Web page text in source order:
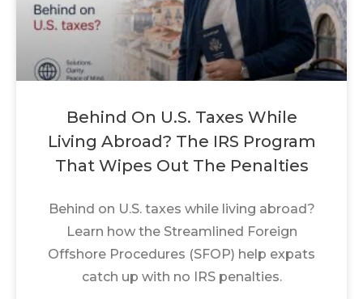
Behind On U.S. Taxes While
Living Abroad? The IRS Program
That Wipes Out The Penalties
Behind on U.S. taxes while living abroad?
Learn how the Streamlined Foreign
Offshore Procedures (SFOP) help expats
catch up with no IRS penalties.